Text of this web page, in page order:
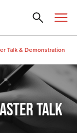
Talk & Demonstration
TALK